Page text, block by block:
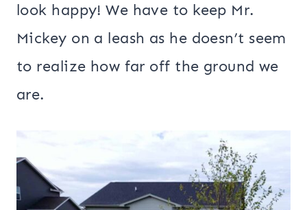
look happy! We have to keep Mr.
Mickey on a leash as he doesn’t seem
to realize how far off the ground we
are.